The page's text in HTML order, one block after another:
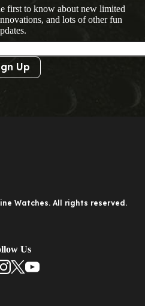
first to know about new limited
and lots of other fun
Up
Watches. All rights reserved.
Us